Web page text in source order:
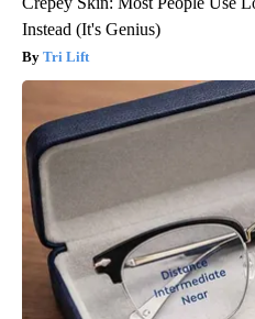
Instead (It's Genius)
Tri Lift